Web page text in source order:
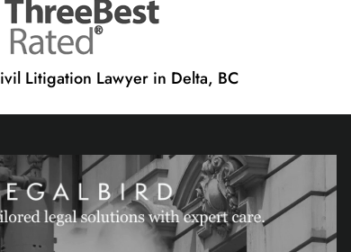
Litigation Lawyer in Delta, BC